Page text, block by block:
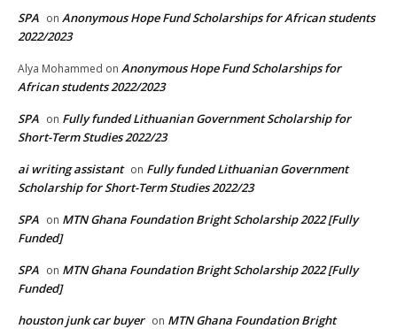
SPA on Anonymous Hope Fund Scholarships for African students
2022/2023
Alya Mohammed on Anonymous Hope Fund Scholarships for
African students 2022/2023
SPA on Fully funded Lithuanian Government Scholarship for
Short-Term Studies 2022/23
ai writing assistant on Fully funded Lithuanian Government
Scholarship for Short-Term Studies 2022/23
SPA on MTN Ghana Foundation Bright Scholarship 2022 [Fully
Funded]
SPA on MTN Ghana Foundation Bright Scholarship 2022 [Fully
Funded]
houston junk car buyer on MTN Ghana Foundation Bright